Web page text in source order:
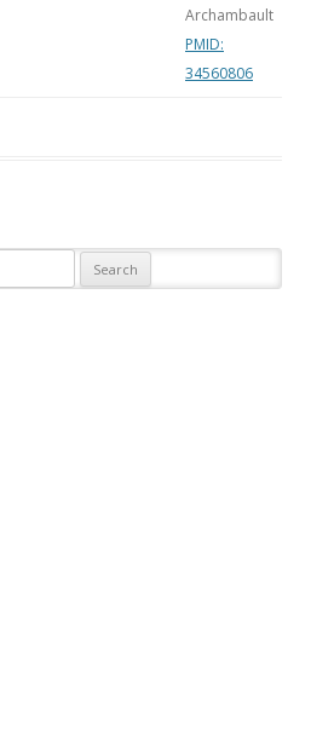
Archambault
PMID:
34560806